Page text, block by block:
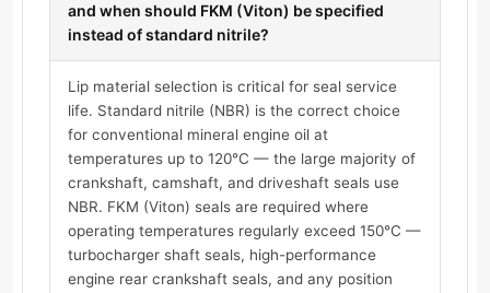
and when should FKM (Viton) be specified
instead of standard nitrile?
Lip material selection is critical for seal service
life. Standard nitrile (NBR) is the correct choice
for conventional mineral engine oil at
temperatures up to 120°C — the large majority of
crankshaft, camshaft, and driveshaft seals use
NBR. FKM (Viton) seals are required where
operating temperatures regularly exceed 150°C —
turbocharger shaft seals, high-performance
engine rear crankshaft seals, and any position